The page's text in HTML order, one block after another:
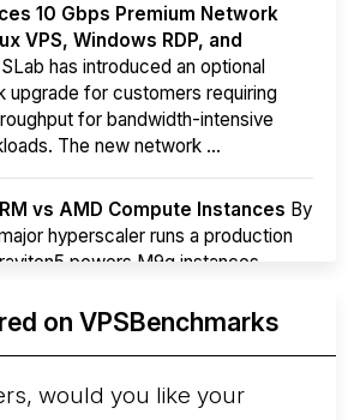
10 Gbps Premium Network
VPS, Windows RDP, and
has introduced an optional
upgrade for customers requiring
for bandwidth-intensive
The new network ...
vs AMD Compute Instances By
hyperscaler runs a production
powers M9g instances.
on VPSBenchmarks
would you like your